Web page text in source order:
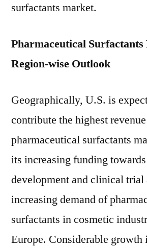
surfactants market.
Pharmaceutical
Region-wise Outlook
Geographically, U.S. is
contribute the highest
pharmaceutical surfactants
its increasing funding
development and clinical
increasing demand of
surfactants in cosmetic
Europe. Considerable growth